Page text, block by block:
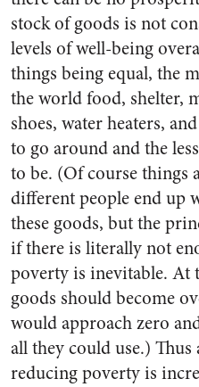
stock of goods is not
levels of well-being
things being equal, the
the world food, shelter,
shoes, water heaters,
to go around and the
to be. (Of course things
different people end up
these goods, but the
if there is literally not
poverty is inevitable. At
goods should become
would approach zero
all they could use.)
reducing poverty is